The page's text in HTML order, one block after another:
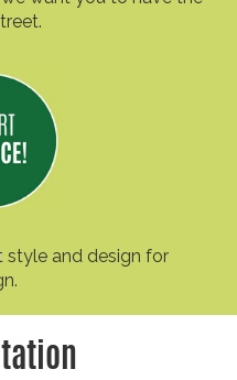
style and design for